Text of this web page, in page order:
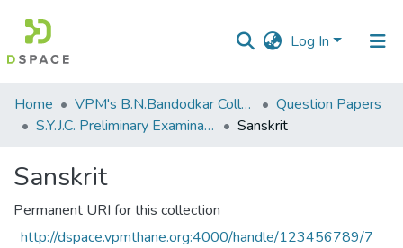
Log In
Communities
&
All of DSpace
Statistics
Home VPM's B.N.Bandodkar College of Science, Thane
Question Papers
S.Y.J.C. Preliminary Examination January 2020
Sanskrit
Sanskrit
Permanent URI for this collection
http://dspace.vpmthane.org:4000/handle/123456789/7